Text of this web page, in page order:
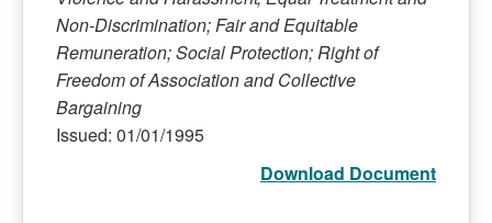
Non-Discrimination; Fair and Equitable
Remuneration; Social Protection; Right of
Freedom of Association and Collective
Bargaining
Issued: 01/01/1995
Download Document